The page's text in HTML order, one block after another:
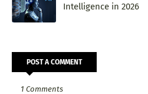
Intelligence in 2026
POST A COMMENT
1 Comments